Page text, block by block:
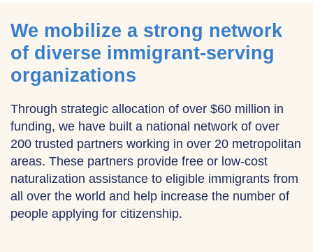
We mobilize a strong network
of diverse immigrant-serving
organizations
Through strategic allocation of over $60 million in
funding, we have built a national network of over
200 trusted partners working in over 20 metropolitan
areas. These partners provide free or low-cost
naturalization assistance to eligible immigrants from
all over the world and help increase the number of
people applying for citizenship.